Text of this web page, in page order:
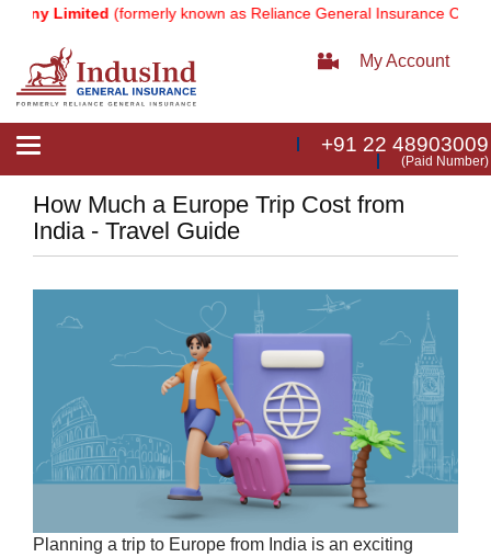
(formerly known as Reliance General Insurance Company
My Account
Toggle
+91 22 48903009
(Paid Number)
How Much a Europe Trip Cost from
India - Travel Guide
​Plann​ing a trip to Europe from India is an exciting